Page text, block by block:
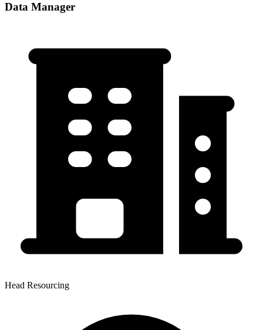
Data Manager
Head Resourcing